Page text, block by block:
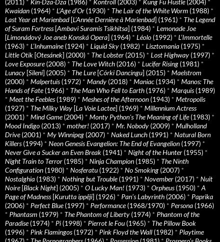
Kwaidan (1964) * L’Age d’Or (1930) * The Lair of the White Worm (1988) *
Last Year at Marienbad[L’Année Dernière à Marienbad] (1961) * The Legend
of Suram Fortress[Ambavi Suramis Tsikhitsa] (1984) * Lemonade Joe
[Limonádový Joe aneb Konská Opera] (1964) * Léolo (1992) * L’Immortelle
(1963) * L’Inhumaine(1924) * Liquid Sky (1982) * Lisztomania (1975) *
Little Otik [Otesánek] (2000) * The Lobster (2015) * Lost Highway (1997) *
Love Exposure(2008) * The Love Witch (2016) * Lucifer Rising (1981) *
Lunacy [Sileni] (2005) * The Lure[Córki Dancingu] (2015) * Maelstrom
(2000) * Malpertuis(1972) * Mandy (2018) * Maniac (1934) * Manos: The
Hands of Fate(1966) * The Man Who Fell to Earth (1976) * Marquis(1989)
* Meet the Feebles(1989) * Meshes of the Afternoon (1943) * Metropolis
(1927) * The Milky Way [La Voie Lactee] (1969) * Millennium Actress
(2001) * Mind Game(2004) * Monty Python's The Meaning of Life(1983) *
Mood Indigo (2013) * mother! (2017) * Mr. Nobody (2009) * Mulholland
Drive(2001) * My Winnipeg (2007) * Naked Lunch (1991) * Natural Born
Killers(1994) * Neon Genesis Evangelion: The End of Evangelion (1997) *
Never Give a Sucker an Even Break (1941) * Night of the Hunter (1955) *
Night Train to Terror (1985) * Ninja Champion (1985) * The Ninth
Configuration (1980) * Nosferatu (1922) * No Smoking (2007) *
Nostalghia (1983) * Nothing but Trouble(1991) * November (2017) * Nuit
Noire[Black Night] (2005) * O Lucky Man! (1973) * Orpheus(1950) * A
Page of Madness[Kurutta ippêji] (1926) * Pan’s Labyrinth (2006) * Paprika
(2006) * Perfect Blue(1997) * Performance(1968/1970) * Persona (1966)
* Phantasm (1979) * The Phantom of Liberty (1974) * Phantom of the
Paradise(1974) * Pi (1998) * Pierrot le Fou (1965) * The Pillow Book
(1996) * Pink Flamingos(1972) * Pink Floyd the Wall (1982) * Playtime